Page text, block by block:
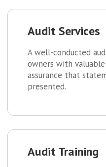
Audit Services
A well-conducted
owners with
assurance that
presented.
Audit Training